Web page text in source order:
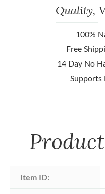
Quality,
100%
Free
14 Day No
Supports
Product
Item ID: